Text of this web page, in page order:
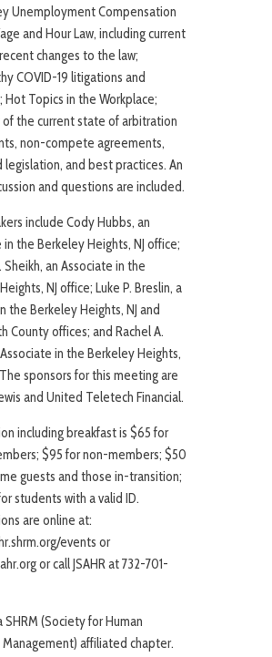
Unemployment Compensation
and Hour Law, including current
changes to the law;
COVID-19 litigations and
Hot Topics in the Workplace;
of the current state of arbitration
non-compete agreements,
and best practices. An
and questions are included.
include Cody Hubbs, an
in the Berkeley Heights, NJ office;
Sheikh, an Associate in the
NJ office; Luke P. Breslin, a
the Berkeley Heights, NJ and
County offices; and Rachel A.
in the Berkeley Heights,
sponsors for this meeting are
and United Teletech Financial.
including breakfast is $65 for
$95 for non-members; $50
guests and those in-transition;
students with a valid ID.
are online at:
events or
or call JSAHR at 732-701-
SHRM (Society for Human
Management) affiliated chapter.